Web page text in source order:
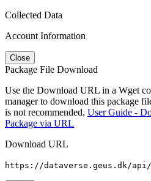
Collected Data
Account Information
Close
Package File Download
Use the Download URL in a Wget
manager to download this package
is not recommended. User Guide -
Package via URL
Download URL
https://dataverse.geus.dk/